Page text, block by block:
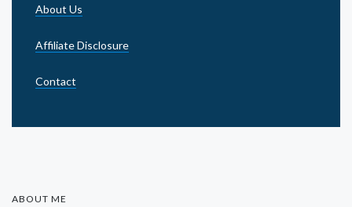
About Us
Affiliate Disclosure
Contact
ABOUT ME